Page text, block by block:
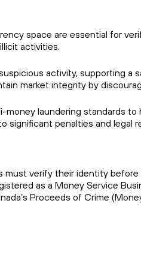
space are essential for
activities.
activity, supporting
market integrity by
laundering standards
significant penalties and legal
must verify their identity
as a Money Service
Proceeds of Crime